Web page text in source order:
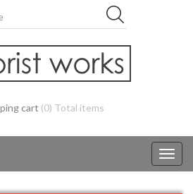
cart (0) Total items